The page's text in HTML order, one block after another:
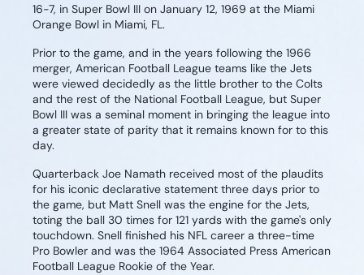
16-7, in Super Bowl III on January 12, 1969 at the Miami
Orange Bowl in Miami, FL.
Prior to the game, and in the years following the 1966
merger, American Football League teams like the Jets
were viewed decidedly as the little brother to the Colts
and the rest of the National Football League, but Super
Bowl III was a seminal moment in bringing the league into
a greater state of parity that it remains known for to this
day.
Quarterback Joe Namath received most of the plaudits
for his iconic declarative statement three days prior to
the game, but Matt Snell was the engine for the Jets,
toting the ball 30 times for 121 yards with the game's only
touchdown. Snell finished his NFL career a three-time
Pro Bowler and was the 1964 Associated Press American
Football League Rookie of the Year.